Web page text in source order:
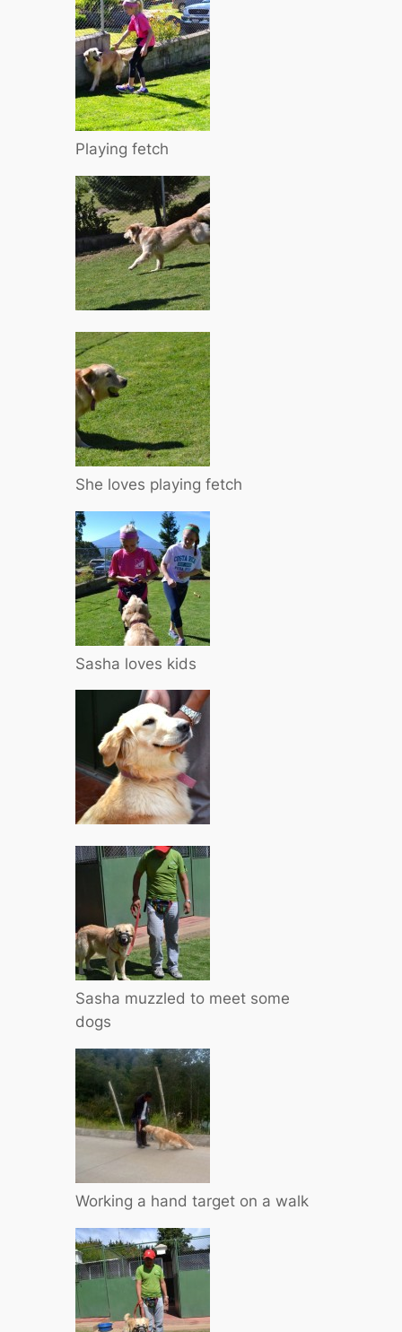
Playing fetch
She loves playing fetch
Sasha loves kids
Sasha muzzled to meet some
dogs
Working a hand target on a walk